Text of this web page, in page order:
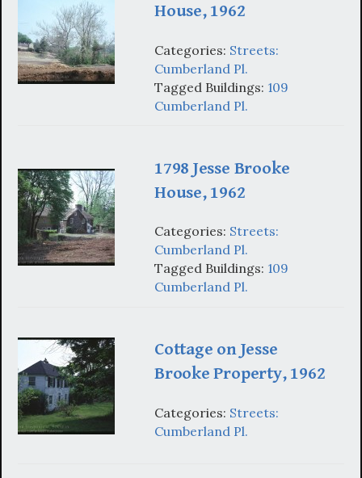
House, 1962
Categories: Streets:
Cumberland Pl.
Tagged Buildings: 109
Cumberland Pl.
1798 Jesse Brooke
House, 1962
Categories: Streets:
Cumberland Pl.
Tagged Buildings: 109
Cumberland Pl.
Cottage on Jesse
Brooke Property, 1962
Categories: Streets:
Cumberland Pl.